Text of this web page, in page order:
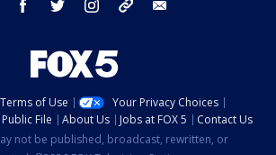
youtube facebook twitter instagram tiktok
Terms of Use
Your Privacy Choices
Public File About Us Jobs at FOX 5
Contact Us
not be published, broadcast, rewritten, or